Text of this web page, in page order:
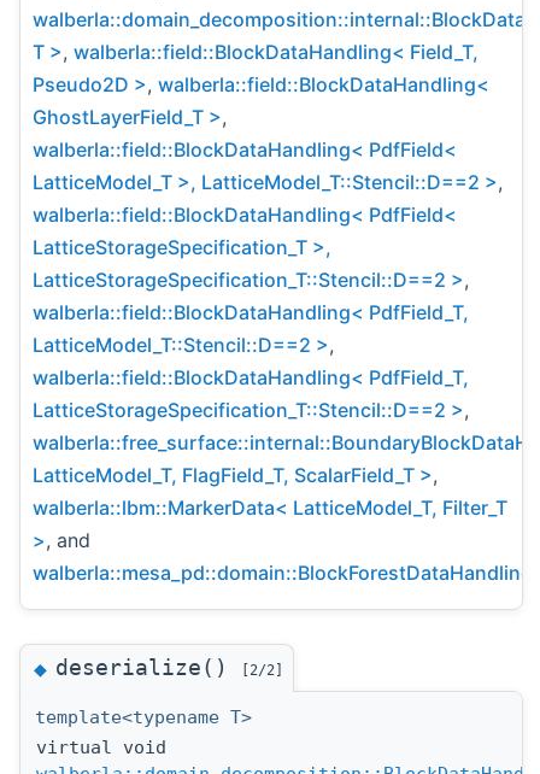
T >, walberla::field::BlockDataHandling< Field_T,
Pseudo2D >, walberla::field::BlockDataHandling<
GhostLayerField_T >,
walberla::field::BlockDataHandling< PdfField<
LatticeModel_T >, LatticeModel_T::Stencil::D==2 >,
walberla::field::BlockDataHandling< PdfField<
LatticeStorageSpecification_T >,
LatticeStorageSpecification_T::Stencil::D==2 >,
walberla::field::BlockDataHandling< PdfField_T,
LatticeModel_T::Stencil::D==2 >,
walberla::field::BlockDataHandling< PdfField_T,
LatticeStorageSpecification_T::Stencil::D==2 >,
LatticeModel_T, FlagField_T, ScalarField_T >,
walberla::lbm::MarkerData< LatticeModel_T, Filter_T
>, and
walberla::mesa_pd::domain::BlockForestDataHandling
◆deserialize() [2/2]
template<typename T>
virtual void